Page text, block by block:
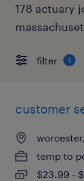
178 actuary
filter 1
customer
temp to
$23.99 -